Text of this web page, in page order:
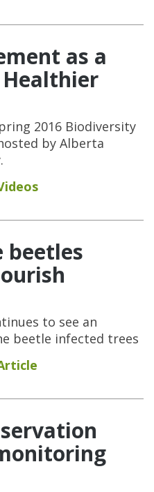
as a
2016 Biodiversity
by Alberta
beetles
to see an
beetle infected trees